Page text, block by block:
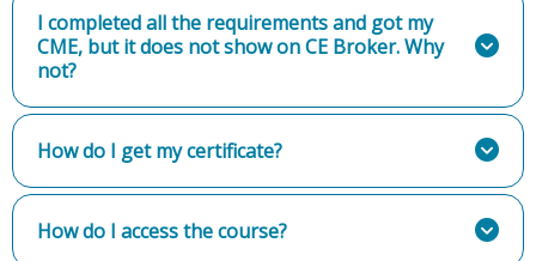
I completed all the requirements and got my
CME, but it does not show on CE Broker. Why
not?
How do I get my certificate?
How do I access the course?